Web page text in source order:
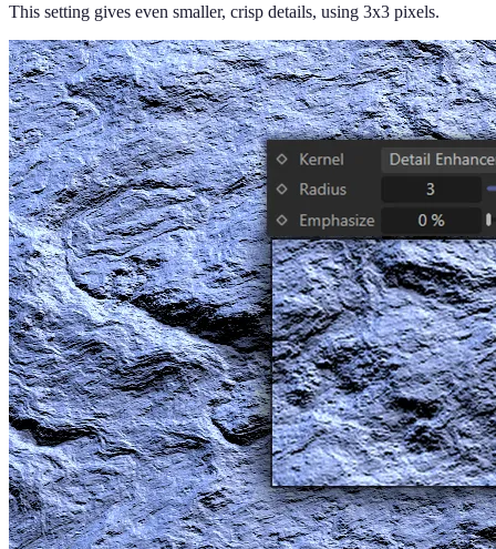
This setting gives even smaller, crisp details, using 3x3 pixels.